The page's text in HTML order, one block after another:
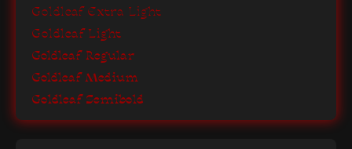
Goldleaf Extra Light
Goldleaf Light
Goldleaf Regular
Goldleaf Medium
Goldleaf Semibold